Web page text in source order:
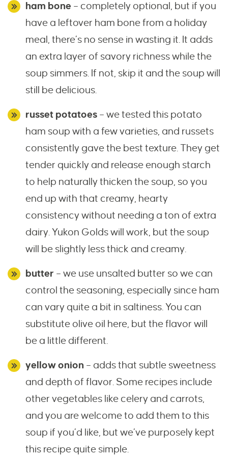
ham bone – completely optional, but if you
have a leftover ham bone from a holiday
meal, there’s no sense in wasting it. It adds
an extra layer of savory richness while the
soup simmers. If not, skip it and the soup will
still be delicious.
russet potatoes – we tested this potato
ham soup with a few varieties, and russets
consistently gave the best texture. They get
tender quickly and release enough starch
to help naturally thicken the soup, so you
end up with that creamy, hearty
consistency without needing a ton of extra
dairy. Yukon Golds will work, but the soup
will be slightly less thick and creamy.
butter – we use unsalted butter so we can
control the seasoning, especially since ham
can vary quite a bit in saltiness. You can
substitute olive oil here, but the flavor will
be a little different.
yellow onion – adds that subtle sweetness
and depth of flavor. Some recipes include
other vegetables like celery and carrots,
and you are welcome to add them to this
soup if you’d like, but we’ve purposely kept
this recipe quite simple.